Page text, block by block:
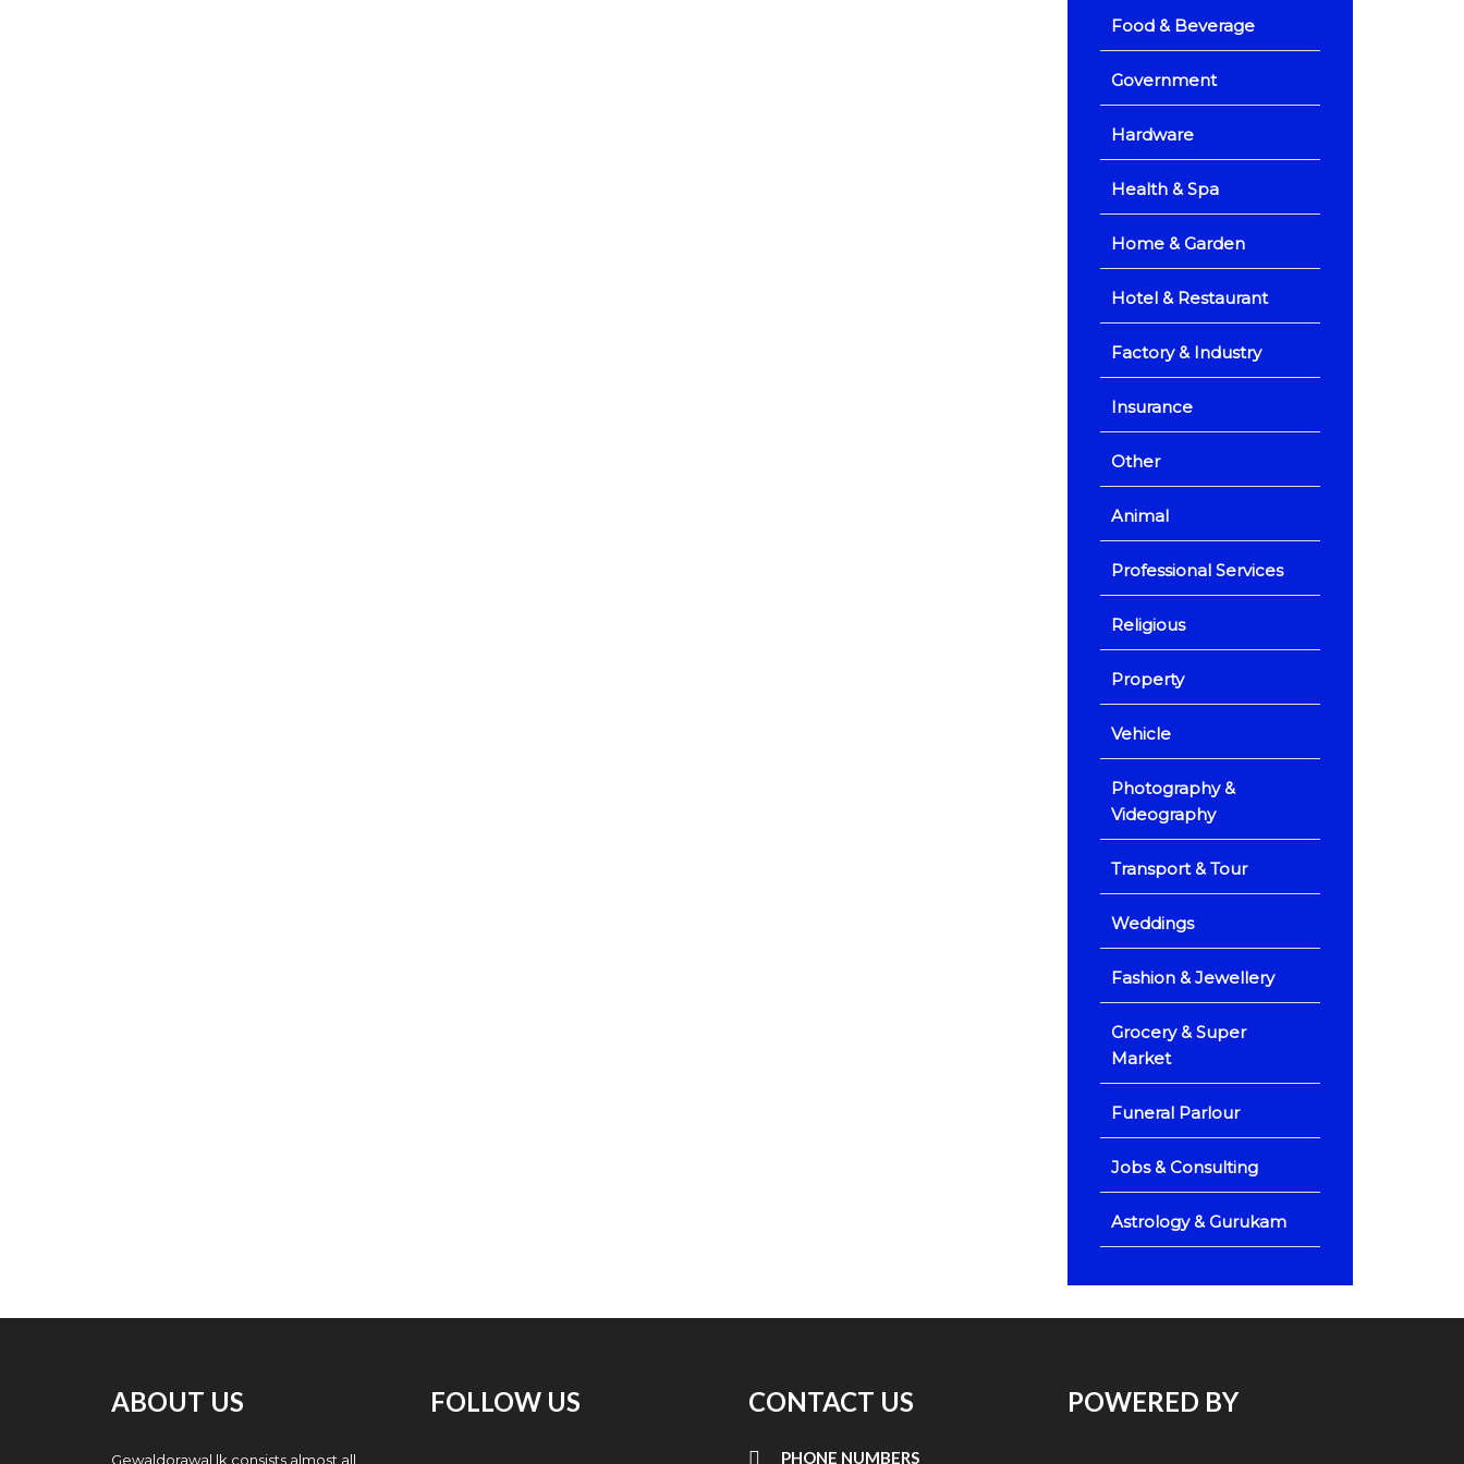
Food & Beverage
Government
Hardware
Health & Spa
Home & Garden
Hotel & Restaurant
Factory & Industry
Insurance
Other
Animal
Professional Services
Religious
Property
Vehicle
Photography &
Videography
Transport & Tour
Weddings
Fashion & Jewellery
Grocery & Super
Market
Funeral Parlour
Jobs & Consulting
Astrology & Gurukam
ABOUT US
Gewaldorawal.lk consists almost all
FOLLOW US CONTACT US
PHONE NUMBERS
POWERED BY